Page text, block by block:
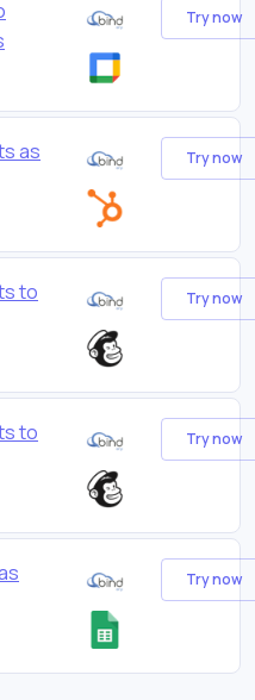
Try now
as
Try now
to
Try now
to
Try now
Try now